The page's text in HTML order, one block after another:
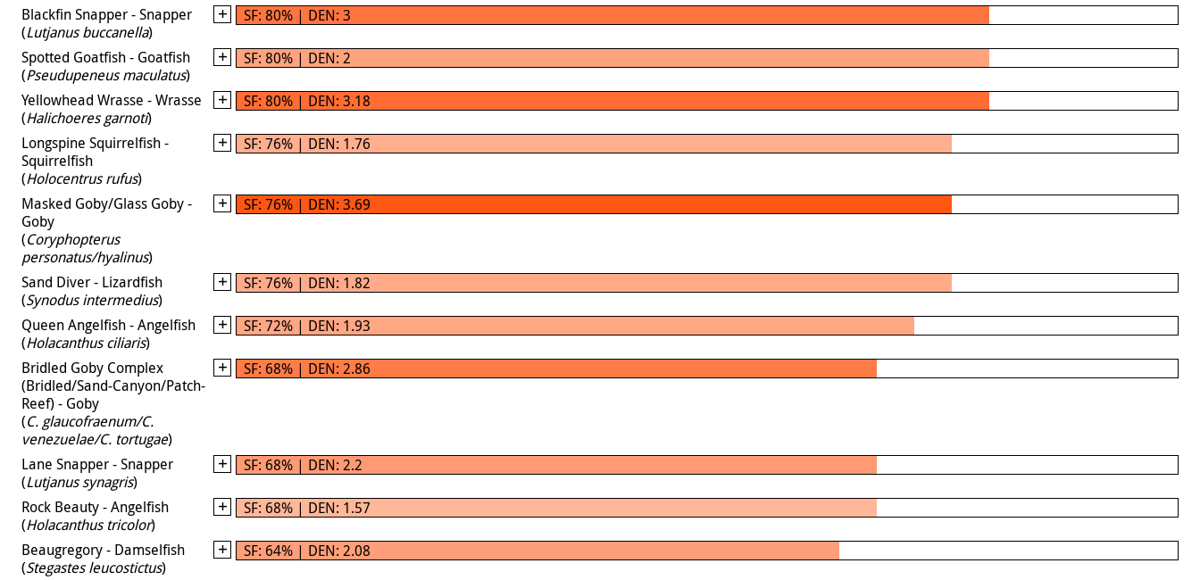
Blackfin Snapper - Snapper
(Lutjanus buccanella)
SF: 80% | DEN: 3
Spotted Goatfish - Goatfish
(Pseudupeneus maculatus)
SF: 80% | DEN: 2
Yellowhead Wrasse - Wrasse
(Halichoeres garnoti)
SF: 80% | DEN: 3.18
Longspine Squirrelfish -
Squirrelfish
(Holocentrus rufus)
SF: 76% | DEN: 1.76
Masked Goby/Glass Goby -
Goby
(Coryphopterus
personatus/hyalinus)
SF: 76% | DEN: 3.69
Sand Diver - Lizardfish
(Synodus intermedius)
SF: 76% | DEN: 1.82
Queen Angelfish - Angelfish
(Holacanthus ciliaris)
SF: 72% | DEN: 1.93
Bridled Goby Complex
(Bridled/Sand-Canyon/Patch-
Reef) - Goby
(C. glaucofraenum/C.
venezuelae/C. tortugae)
SF: 68% | DEN: 2.86
Lane Snapper - Snapper
(Lutjanus synagris)
SF: 68% | DEN: 2.2
Rock Beauty - Angelfish
(Holacanthus tricolor)
SF: 68% | DEN: 1.57
Beaugregory - Damselfish
(Stegastes leucostictus)
SF: 64% | DEN: 2.08